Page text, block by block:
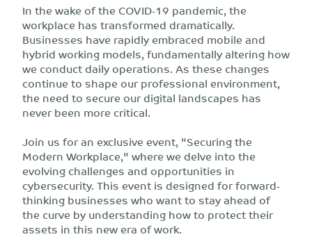
In the wake of the COVID-19 pandemic, the
workplace has transformed dramatically.
Businesses have rapidly embraced mobile and
hybrid working models, fundamentally altering how
we conduct daily operations. As these changes
continue to shape our professional environment,
the need to secure our digital landscapes has
never been more critical.
Join us for an exclusive event, "Securing the
Modern Workplace," where we delve into the
evolving challenges and opportunities in
cybersecurity. This event is designed for forward-
thinking businesses who want to stay ahead of
the curve by understanding how to protect their
assets in this new era of work.